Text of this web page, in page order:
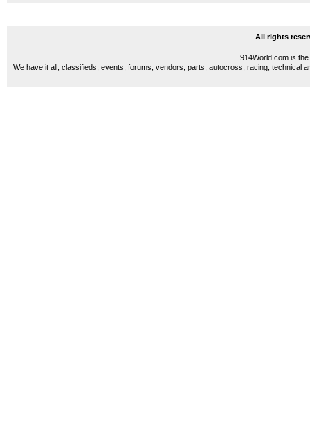
All rights
914World.com is
We have it all, classifieds, events, forums, vendors, parts, autocross, racing, technical